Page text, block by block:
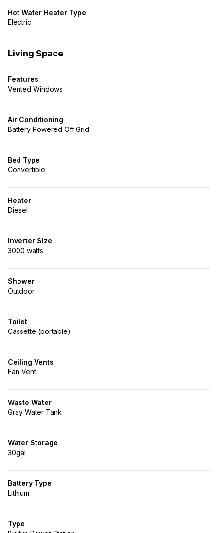
Hot Water Heater Type
Electric
Living Space
Features
Vented Windows
Air Conditioning
Battery Powered Off Grid
Bed Type
Convertible
Heater
Diesel
Inverter Size
3000 watts
Shower
Outdoor
Toilet
Cassette (portable)
Ceiling Vents
Fan Vent
Waste Water
Gray Water Tank
Water Storage
30gal
Battery Type
Lithium
Type